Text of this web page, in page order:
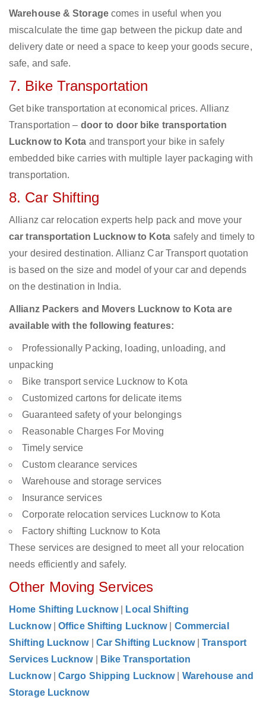
Warehouse & Storagecomes in useful when you
miscalculate the time gap between the pickup date and
delivery date or need a space to keep your goods secure,
safe, and safe.
7. Bike Transportation
Get bike transportation at economical prices. Allianz
Transportation – door to door bike transportation
Lucknow to Kota and transport your bike in safely
embedded bike carries with multiple layer packaging with
transportation.
8. Car Shifting
Allianz car relocation experts help pack and move your
car transportation Lucknow to Kota safely and timely to
your desired destination. Allianz Car Transport quotation
is based on the size and model of your car and depends
on the destination in India.
Allianz Packers and Movers Lucknow to Kota are
available with the following features:
Professionally Packing, loading, unloading, and
unpacking
Bike transport service Lucknow to Kota
Customized cartons for delicate items
Guaranteed safety of your belongings
Reasonable Charges For Moving
Timely service
Custom clearance services
Warehouse and storage services
Insurance services
Corporate relocation services Lucknow to Kota
Factory shifting Lucknow to Kota
These services are designed to meet all your relocation
needs efficiently and safely.
Other Moving Services
Home Shifting Lucknow
Local Shifting
Lucknow
|Office Shifting Lucknow
Commercial
Shifting Lucknow
Car Shifting Lucknow |Transport
Services Lucknow
Bike Transportation
Lucknow
|Cargo Shipping Lucknow
Warehouse and
Storage Lucknow